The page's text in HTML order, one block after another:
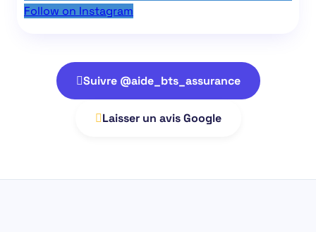
Follow on Instagram
Suivre @aide_bts_assurance
Laisser un avis Google